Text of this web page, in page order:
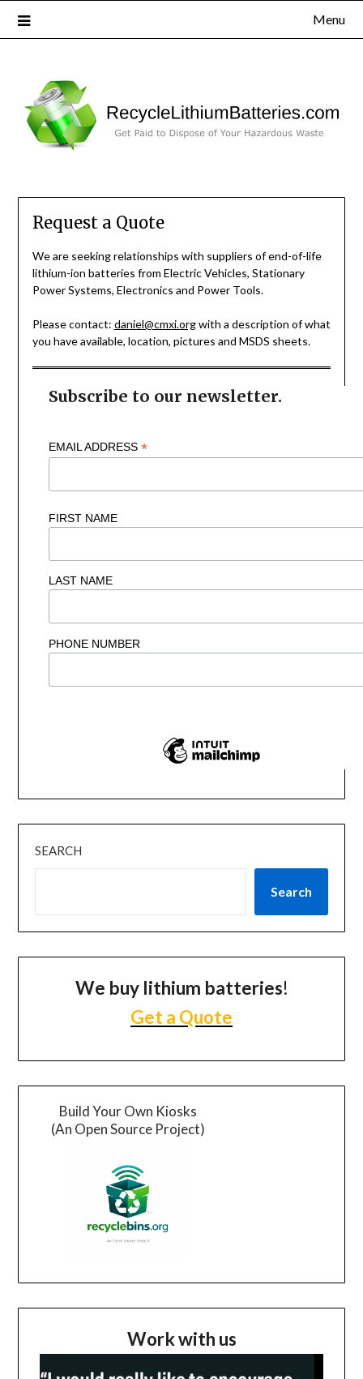
Menu
Request a Quote
We are seeking relationships with suppliers of end-of-life
lithium-ion batteries from Electric Vehicles, Stationary
Power Systems, Electronics and Power Tools.
Please contact: daniel@cmxi.orgwith a description of what
you have available, location, pictures and MSDS sheets.
Subscribe to our newsletter.
EMAIL ADDRESS *
FIRST NAME
LAST NAME
PHONE NUMBER
SEARCH
Search
We buy lithium batteries!
Get a Quote
Build Your Own Kiosks
(An Open Source Project)
Work with us